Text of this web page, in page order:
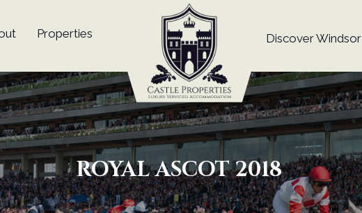
Properties Discover Windsor
ROYAL ASCOT 2018